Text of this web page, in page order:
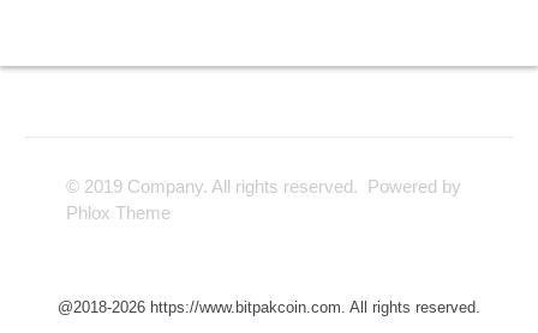
© 2019 Company. All rights reserved. Powered by
Phlox Theme
@2018-2026 https://www.bitpakcoin.com. All rights reserved.